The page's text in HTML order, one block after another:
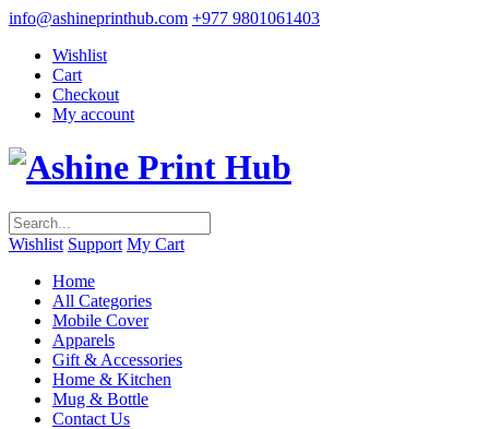
info@ashineprinthub.com +977 9801061403
Wishlist
Cart
Checkout
My account
Wishlist Support My Cart
Home
All Categories
Mobile Cover
Apparels
Gift & Accessories
Home & Kitchen
Mug & Bottle
Contact Us